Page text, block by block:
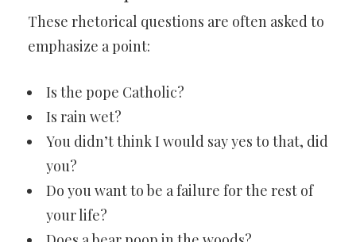
These rhetorical questions are often asked to
emphasize a point:
Is the pope Catholic?
Is rain wet?
You didn’t think I would say yes to that, did
you?
Do you want to be a failure for the rest of
your life?